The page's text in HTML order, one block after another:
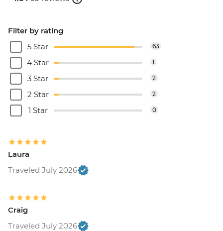
Filter by rating
5 Star
63
4 Star 1
3 Star 2
2 Star 2
1 Star 0
Laura
Traveled July 2026
Craig
Traveled July 2026